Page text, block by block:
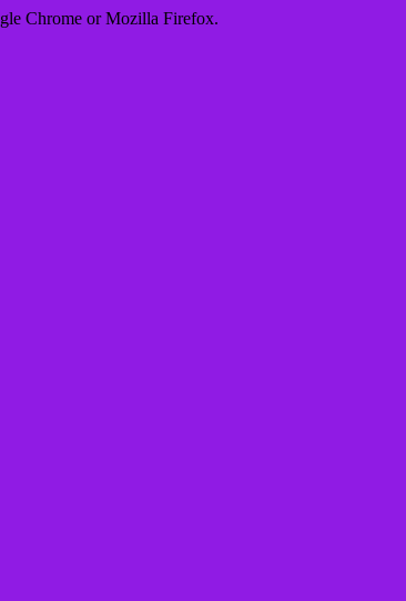
Chrome or Mozilla Firefox.